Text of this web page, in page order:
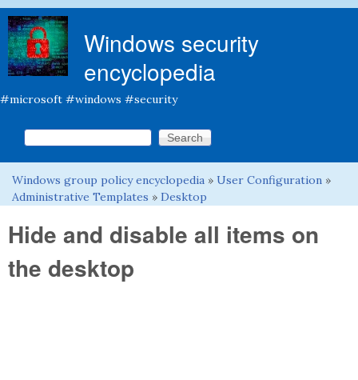
Windows security
encyclopedia
#microsoft #windows #security
Search form
Search this site
You are here
Windows group policy encyclopedia » User Configuration »
Administrative Templates » Desktop
Hide and disable all items on
the desktop